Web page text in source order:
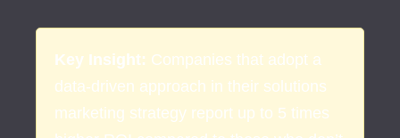
Key Insight: Companies that adopt a
data-driven approach in their solutions
marketing strategy report up to 5 times